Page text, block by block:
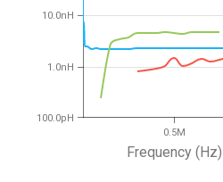
Frequency (Hz)
100.0pH
1.0nH
10.0nH
0.5M